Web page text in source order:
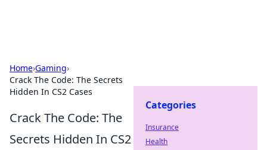
Home›Gaming›
Crack The Code: The Secrets
Hidden In CS2 Cases
Crack The Code: The
Secrets Hidden In CS2
Categories
Insurance
Health